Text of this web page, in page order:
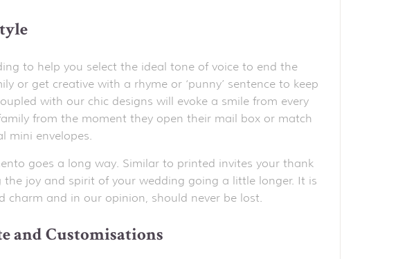
to help you select the ideal tone of voice to end the
or get creative with a rhyme or ‘punny’ sentence to keep
with our chic designs will evoke a smile from every
from the moment they open their mail box or match
mini envelopes.
goes a long way. Similar to printed invites your thank
joy and spirit of your wedding going a little longer. It is
charm and in our opinion, should never be lost.
and Customisations